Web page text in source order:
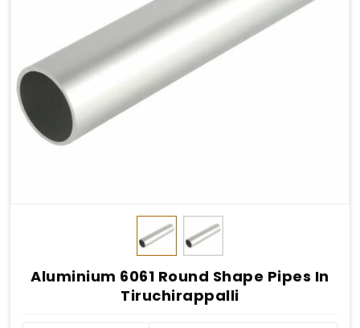
Aluminium 6061 Round Shape Pipes In
Tiruchirappalli